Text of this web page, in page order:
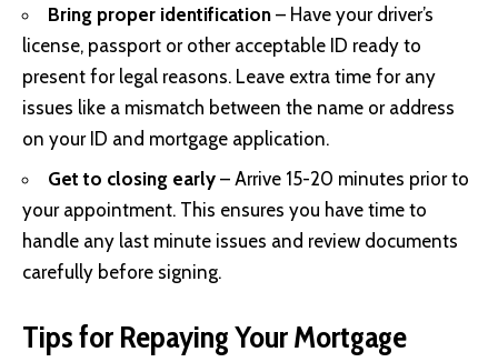
Bring proper identification – Have your driver’s
license, passport or other acceptable ID ready to
present for legal reasons. Leave extra time for any
issues like a mismatch between the name or address
on your ID and mortgage application.
Get to closing early – Arrive 15-20 minutes prior to
your appointment. This ensures you have time to
handle any last minute issues and review documents
carefully before signing.
Tips for Repaying Your Mortgage